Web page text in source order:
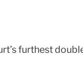
furthest